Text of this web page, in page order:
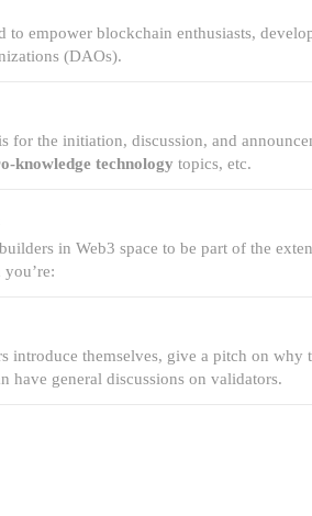
to empower blockchain enthusiasts,
(DAOs).
for the initiation, discussion, and
knowledge technology topics, etc.
in Web3 space to be part of the
introduce themselves, give a pitch on
have general discussions on validators.